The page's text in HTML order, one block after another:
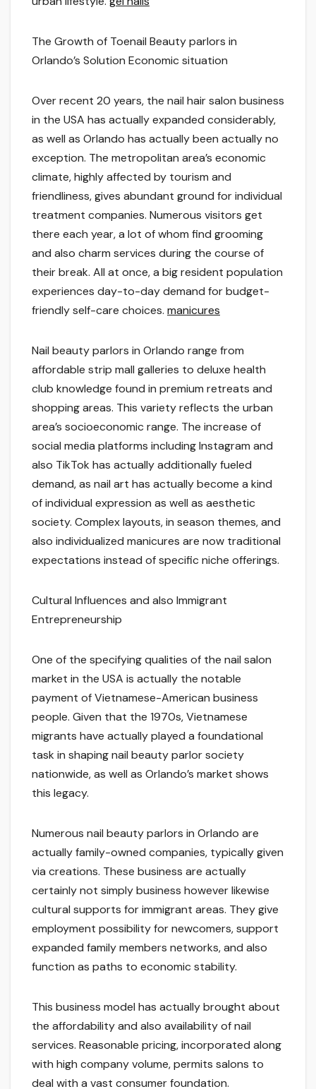
The Growth of Toenail Beauty parlors in
Orlando’s Solution Economic situation
Over recent 20 years, the nail hair salon business
in the USA has actually expanded considerably,
as well as Orlando has actually been actually no
exception. The metropolitan area’s economic
climate, highly affected by tourism and
friendliness, gives abundant ground for individual
treatment companies. Numerous visitors get
there each year, a lot of whom find grooming
and also charm services during the course of
their break. All at once, a big resident population
experiences day-to-day demand for budget-
friendly self-care choices. manicures
Nail beauty parlors in Orlando range from
affordable strip mall galleries to deluxe health
club knowledge found in premium retreats and
shopping areas. This variety reflects the urban
area’s socioeconomic range. The increase of
social media platforms including Instagram and
also TikTok has actually additionally fueled
demand, as nail art has actually become a kind
of individual expression as well as aesthetic
society. Complex layouts, in season themes, and
also individualized manicures are now traditional
expectations instead of specific niche offerings.
Cultural Influences and also Immigrant
Entrepreneurship
One of the specifying qualities of the nail salon
market in the USA is actually the notable
payment of Vietnamese-American business
people. Given that the 1970s, Vietnamese
migrants have actually played a foundational
task in shaping nail beauty parlor society
nationwide, as well as Orlando’s market shows
this legacy.
Numerous nail beauty parlors in Orlando are
actually family-owned companies, typically given
via creations. These business are actually
certainly not simply business however likewise
cultural supports for immigrant areas. They give
employment possibility for newcomers, support
expanded family members networks, and also
function as paths to economic stability.
This business model has actually brought about
the affordability and also availability of nail
services. Reasonable pricing, incorporated along
with high company volume, permits salons to
deal with a vast consumer foundation.